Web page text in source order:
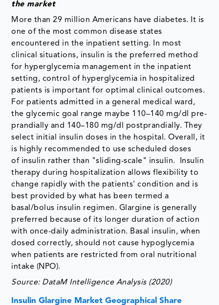
the market
More than 29 million Americans have diabetes. It is
one of the most common disease states
encountered in the inpatient setting. In most
clinical situations, insulin is the preferred method
for hyperglycemia management in the inpatient
setting, control of hyperglycemia in hospitalized
patients is important for optimal clinical outcomes.
For patients admitted in a general medical ward,
the glycemic goal range maybe 110–140 mg/dl pre-
prandially and 140–180 mg/dl postprandially. They
select initial insulin doses in the hospital. Overall, it
is highly recommended to use scheduled doses
of insulin rather than "sliding-scale" insulin. Insulin
therapy during hospitalization allows flexibility to
change rapidly with the patients' condition and is
best provided by what has been termed a
basal/bolus insulin regimen. Glargine is generally
preferred because of its longer duration of action
with once-daily administration. Basal insulin, when
dosed correctly, should not cause hypoglycemia
when patients are restricted from oral nutritional
intake (NPO).
Source: DataM Intelligence Analysis (2020)
Insulin Glargine Market Geographical Share